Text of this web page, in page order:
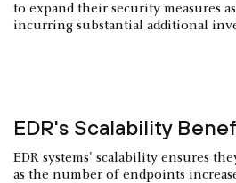
to expand their security measures
incurring substantial additional
EDR's Scalability
EDR systems' scalability ensures
as the number of endpoints